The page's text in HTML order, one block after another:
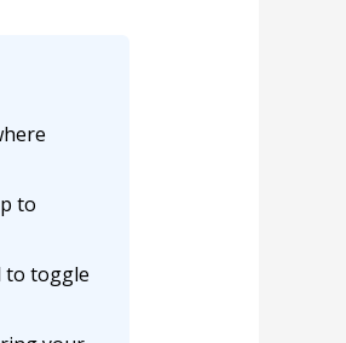
to
to toggle